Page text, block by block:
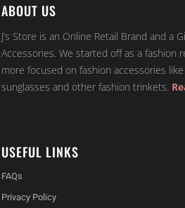
ABOUT US
J’s Store is an Online Retail Brand and a
Accessories. We started off as a fashion
more focused on fashion accessories
sunglasses and other fashion trinkets.
USEFUL LINKS
FAQs
Privacy Policy